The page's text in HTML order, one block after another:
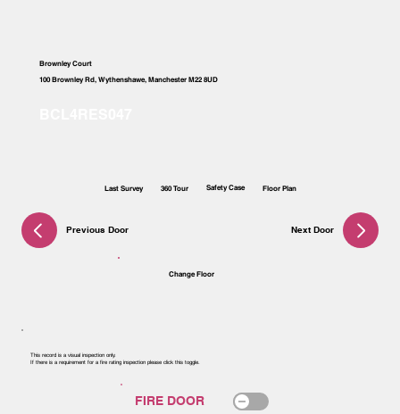
This record is a visual inspection only.
If there is a requirement for a fire rating inspection please click this toggle.
Brownley Court
100 Brownley Rd, Wythenshawe, Manchester M22 8UD
Floor Plan
Safety Case
360 Tour
Last Survey
Change Floor
Next Door
Previous Door